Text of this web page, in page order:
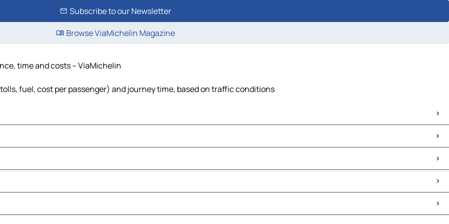
Subscribe to our Newsletter
Browse ViaMichelin Magazine
time and costs – ViaMichelin
fuel, cost per passenger) and journey time, based on traffic conditions